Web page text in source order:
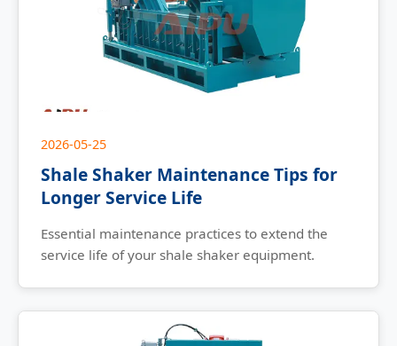
2026-05-25
Shale Shaker Maintenance Tips for
Longer Service Life
Essential maintenance practices to extend the
service life of your shale shaker equipment.